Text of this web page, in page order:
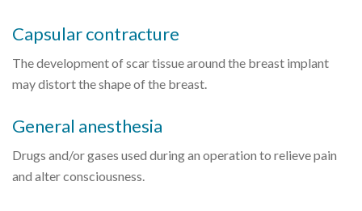
Capsular contracture
The development of scar tissue around the breast implant
may distort the shape of the breast.
General anesthesia
Drugs and/or gases used during an operation to relieve pain
and alter consciousness.